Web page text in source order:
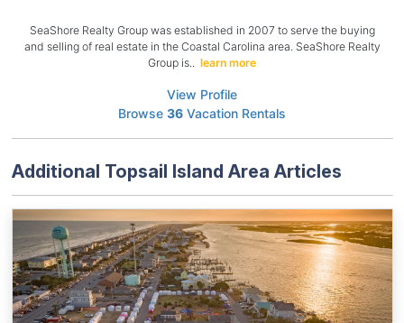
SeaShore Realty Group was established in 2007 to serve the buying
and selling of real estate in the Coastal Carolina area. SeaShore Realty
Group is.. learn more
View Profile
Browse 36 Vacation Rentals
Additional Topsail Island Area Articles